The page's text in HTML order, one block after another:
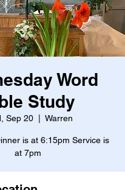
Word
Study
Sep 20
  |
Warren
is at 6:15pm Service is
at 7pm